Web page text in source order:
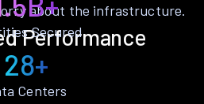
Performance
about the infrastructure.
Secured
28+
Centers